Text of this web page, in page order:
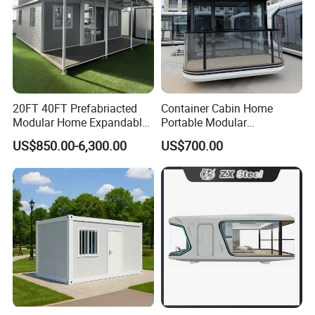
Home are able to provide complete solution for you.
From design, customization, quality inspection,
transportation, installation guidance, until good after-
sale service, we are always here for you!
20FT 40FT Prefabriacted
Modular Home Expandable
Container House with Solar
Panel Terrace
US$850.00-6,300.00
Container Cabin Home
Portable Modular
Prefabricated Prefabricated
Steel Structure Mobile
Building Space Prefab
House
US$700.00